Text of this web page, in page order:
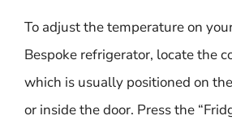
To adjust the temperature on
Bespoke refrigerator, locate the
which is usually positioned on
or inside the door. Press the